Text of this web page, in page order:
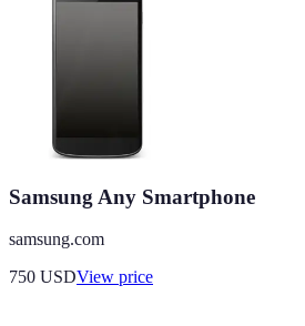
Samsung Any Smartphone
samsung.com
750 USDView price